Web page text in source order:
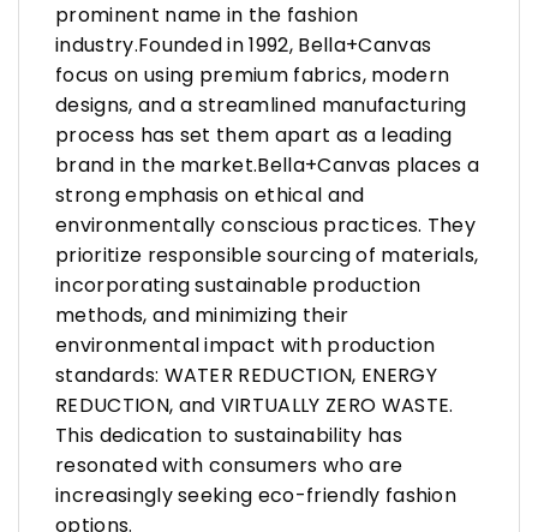
prominent name in the fashion
industry.Founded in 1992, Bella+Canvas
focus on using premium fabrics, modern
designs, and a streamlined manufacturing
process has set them apart as a leading
brand in the market.Bella+Canvas places a
strong emphasis on ethical and
environmentally conscious practices. They
prioritize responsible sourcing of materials,
incorporating sustainable production
methods, and minimizing their
environmental impact with production
standards: WATER REDUCTION, ENERGY
REDUCTION, and VIRTUALLY ZERO WASTE.
This dedication to sustainability has
resonated with consumers who are
increasingly seeking eco-friendly fashion
options.